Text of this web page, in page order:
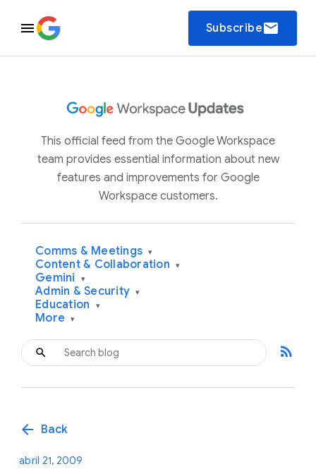
Subscribeemail
This official feed from the Google Workspace
team provides essential information about new
features and improvements for Google
Workspace customers.
Comms & Meetings ▾
Content & Collaboration ▾
Gemini ▾
Admin & Security ▾
Education ▾
More ▾
rss_feed
arrow_back Back
abril 21, 2009